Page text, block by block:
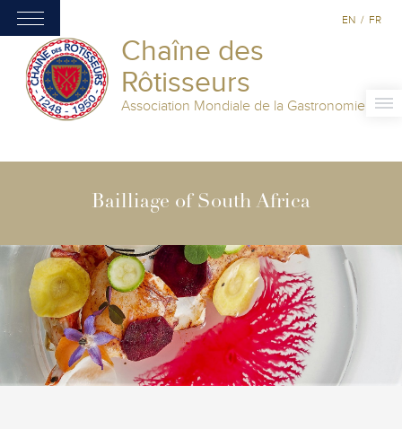
Chaîne des
Rôtisseurs
Association Mondiale de la Gastronomie
EN / FR
Bailliage of South Africa